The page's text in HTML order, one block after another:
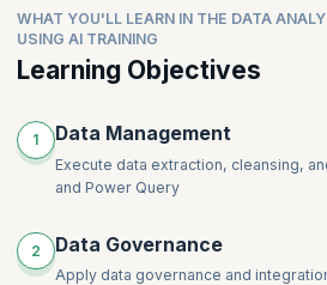
WHAT YOU'LL LEARN IN THE DATA
USING AI TRAINING
Learning Objectives
1 Data Management
Execute data extraction, cleansing,
and Power Query
2 Data Governance
Apply data governance and